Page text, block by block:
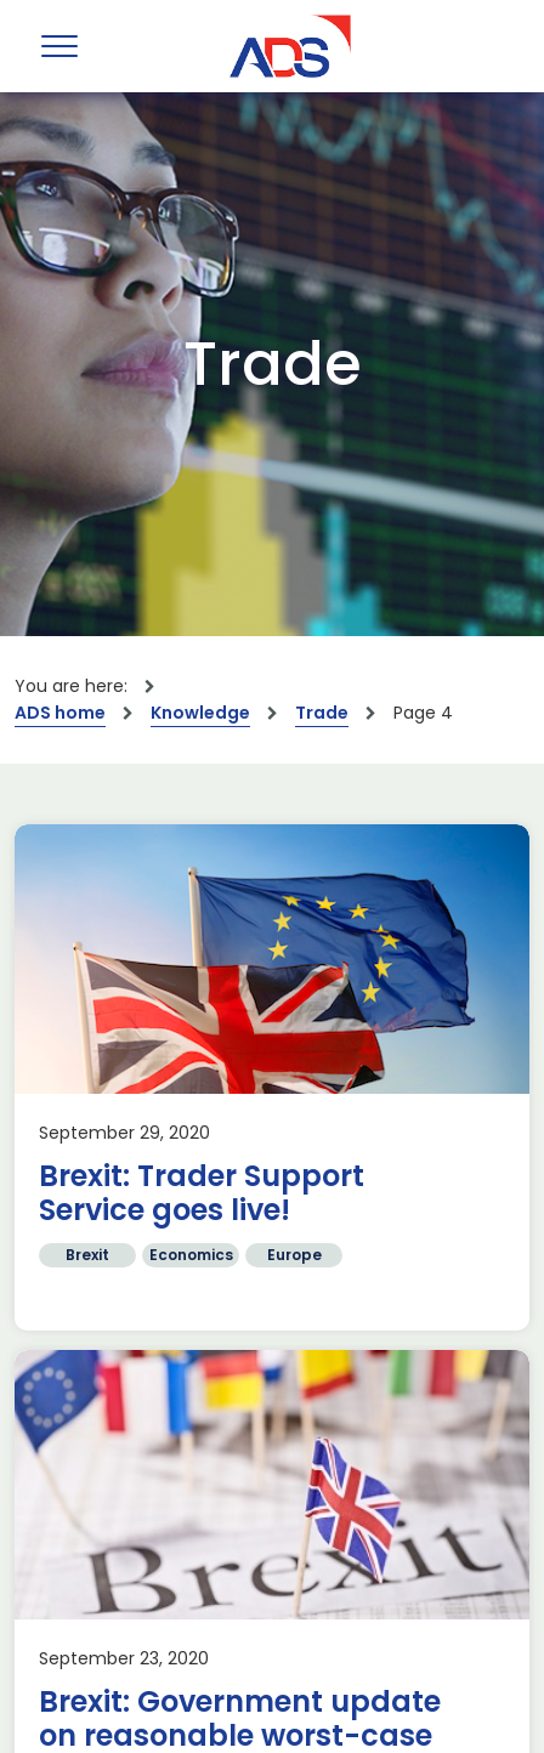
Trade
You are here:
ADS home
Knowledge Trade Page 4
September 29, 2020
Brexit: Trader Support
Service goes live!
Brexit Economics Europe
September 23, 2020
Brexit: Government update
on reasonable worst-case